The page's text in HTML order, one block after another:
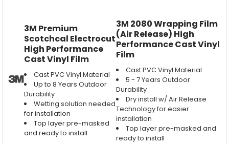
3M Premium
Scotchcal Electrocut
High Performance
Cast Vinyl Film
Cast PVC Vinyl Material
Up to 8 Years Outdoor
Durability
Wetting solution needed
for installation
Top layer pre-masked
and ready to install
3M 2080 Wrapping Film
(Air Release) High
Performance Cast Vinyl
Film
Cast PVC Vinyl Material
5 - 7 Years Outdoor
Durability
Dry install w/ Air Release
Technology for easier
installation
Top layer pre-masked and
ready to install